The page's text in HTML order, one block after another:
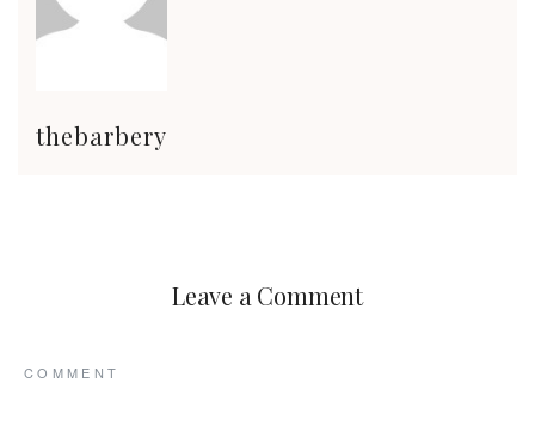
thebarbery
Leave a Comment